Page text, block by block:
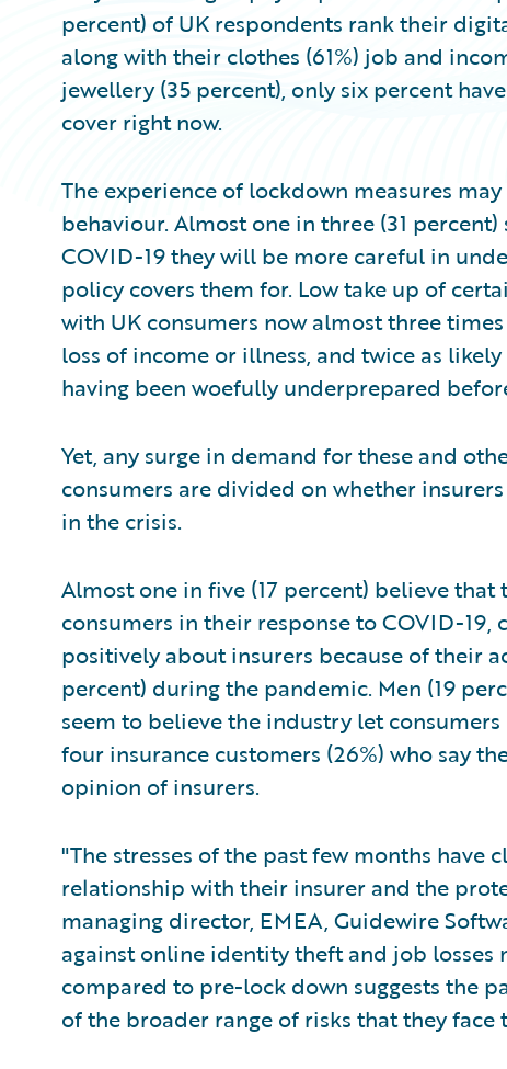
percent) of UK respondents rank their
along with their clothes (61%) job and
jewellery (35 percent), only six percent
cover right now.
The experience of lockdown measures
behaviour. Almost one in three (31
COVID-19 they will be more careful in
policy covers them for. Low take up of
with UK consumers now almost three
loss of income or illness, and twice as
having been woefully underprepared
Yet, any surge in demand for these and
consumers are divided on whether
in the crisis.
Almost one in five (17 percent) believe
consumers in their response to COVID-
positively about insurers because of their
percent) during the pandemic. Men (19
seem to believe the industry let
four insurance customers (26%) who say
opinion of insurers.
"The stresses of the past few months have
relationship with their insurer and the
managing director, EMEA, Guidewire
against online identity theft and job losses
compared to pre-lock down suggests the
of the broader range of risks that they face